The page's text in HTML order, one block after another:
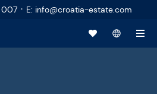
007 · E: info@croatia-estate.com